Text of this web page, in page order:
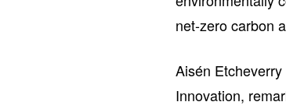
net-zero carbon
Aisén
Innovation,